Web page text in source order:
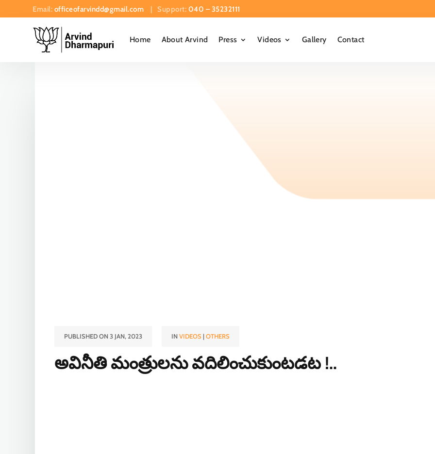
Email: officeofarvindd@gmail.com | Support: 040 – 35232111
Home About Arvind Press Videos Gallery Contact
PUBLISHED ON 3 JAN, 2023 IN VIDEOS|OTHERS
అవినీతి మంత్రులను వదిలించుకుంటడట !..